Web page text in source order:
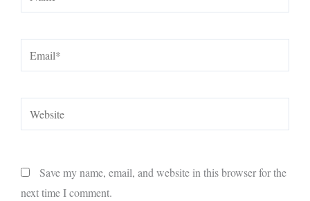
Website
Save my name, email, and website in this browser for the
next time I comment.